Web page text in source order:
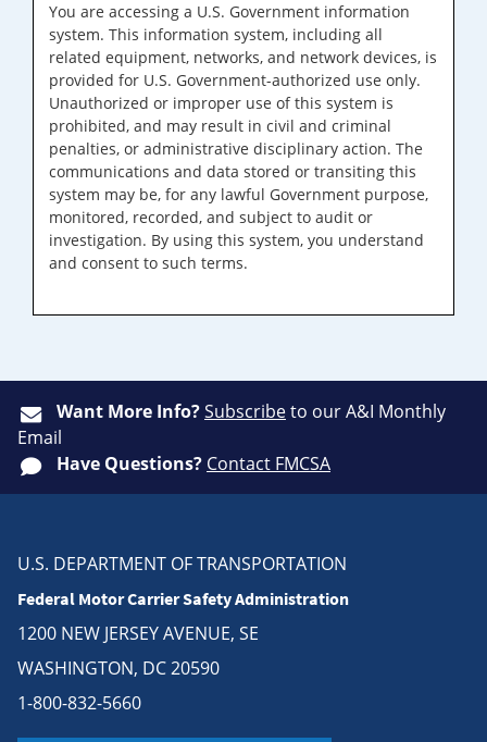
You are accessing a U.S. Government information
system. This information system, including all
related equipment, networks, and network devices, is
provided for U.S. Government-authorized use only.
Unauthorized or improper use of this system is
prohibited, and may result in civil and criminal
penalties, or administrative disciplinary action. The
communications and data stored or transiting this
system may be, for any lawful Government purpose,
monitored, recorded, and subject to audit or
investigation. By using this system, you understand
and consent to such terms.
Want More Info?Subscribeto our A&I Monthly
Email
Have Questions? Contact FMCSA
U.S. DEPARTMENT OF TRANSPORTATION
Federal Motor Carrier Safety Administration
1200 NEW JERSEY AVENUE, SE
WASHINGTON, DC 20590
1-800-832-5660